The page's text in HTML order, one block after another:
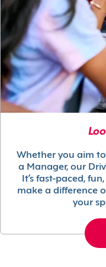
Whether you aim
a Manager, our
It’s fast-paced,
make a difference
your